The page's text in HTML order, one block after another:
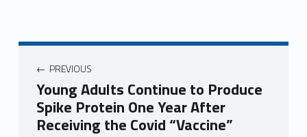
PREVIOUS
Young Adults Continue to Produce
Spike Protein One Year After
Receiving the Covid “Vaccine”